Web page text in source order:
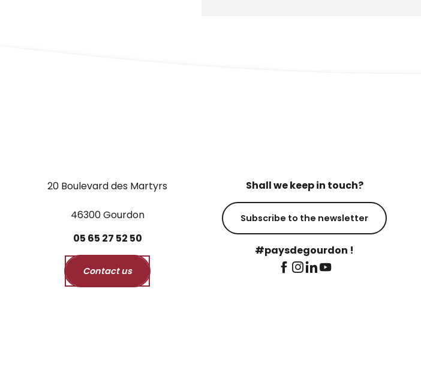
20 Boulevard des Martyrs
46300 Gourdon
05 65 27 52 50
Contact us
Shall we keep in touch?
Subscribe to the newsletter
#paysdegourdon !